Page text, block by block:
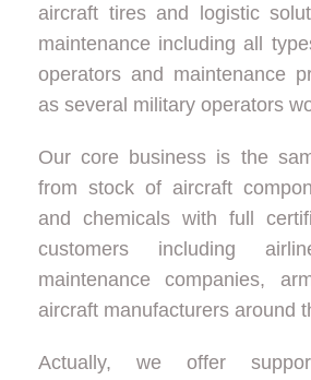
aircraft tires and logistic
maintenance including all
operators and maintenance
as several military operators
Our core business is the
from stock of aircraft
and chemicals with full
customers including
maintenance companies,
aircraft manufacturers around
Actually, we offer